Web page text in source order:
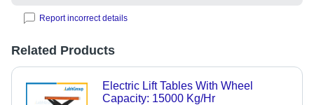
Report incorrect details
Related Products
Electric Lift Tables With Wheel
Capacity: 15000 Kg/Hr